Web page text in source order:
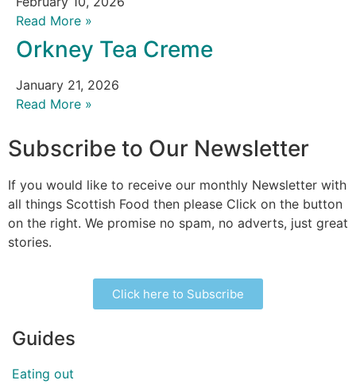
Read More »
Orkney Tea Creme
January 21, 2026
Read More »
Subscribe to Our Newsletter
If you would like to receive our monthly Newsletter with
all things Scottish Food then please Click on the button
on the right. We promise no spam, no adverts, just great
stories.
Click here to Subscribe
Guides
Eating out